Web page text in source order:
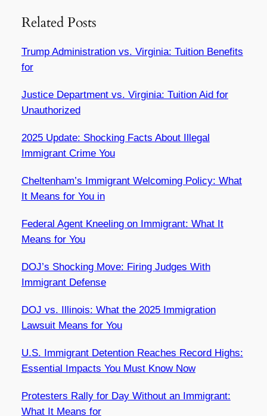
Related Posts
Trump Administration vs. Virginia: Tuition Benefits
for
Justice Department vs. Virginia: Tuition Aid for
Unauthorized
2025 Update: Shocking Facts About Illegal
Immigrant Crime You
Cheltenham’s Immigrant Welcoming Policy: What
It Means for You in
Federal Agent Kneeling on Immigrant: What It
Means for You
DOJ’s Shocking Move: Firing Judges With
Immigrant Defense
DOJ vs. Illinois: What the 2025 Immigration
Lawsuit Means for You
U.S. Immigrant Detention Reaches Record Highs:
Essential Impacts You Must Know Now
Protesters Rally for Day Without an Immigrant:
What It Means for